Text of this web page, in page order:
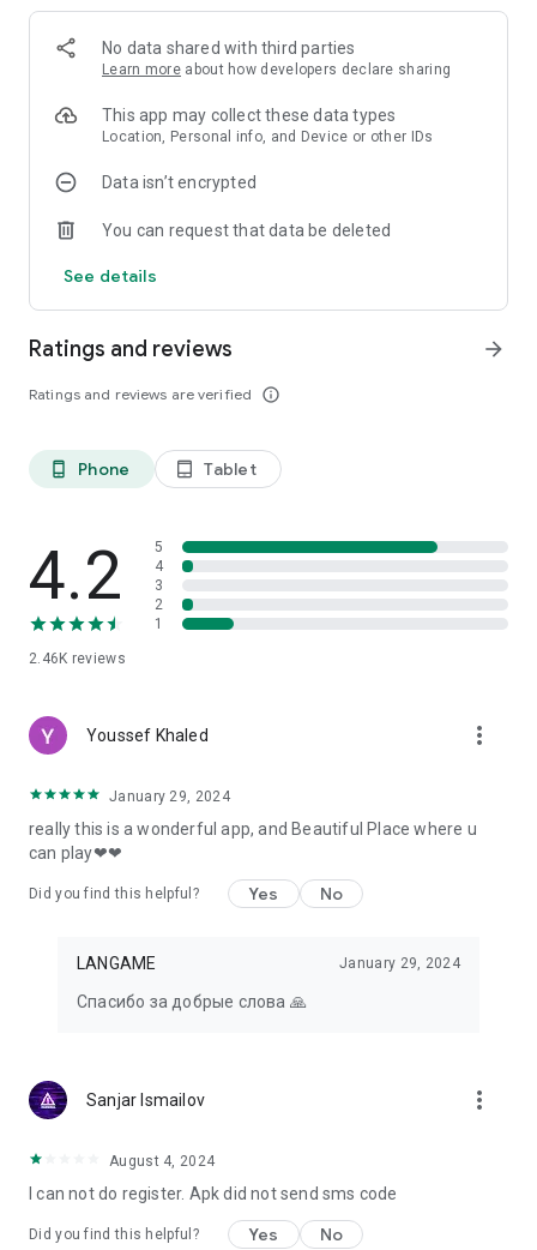
No data shared with third parties
Learn more about how developers declare sharing
This app may collect these data types
Location, Personal info, and Device or other IDs
Data isn’t encrypted
You can request that data be deleted
See details
Ratings and reviews
Ratings and reviews are verified info_outline
arrow_forward
phone_android Phone tablet_android Tablet
4.2
2.46K reviews
5
4
3
2
1
Youssef Khaled more_vert
January 29, 2024
really this is a wonderful app, and Beautiful Place where u
can play❤❤
Did you find this helpful? Yes No
LANGAME January 29, 2024
Спасибо за добрые слова 🙏
Sanjar Ismailov more_vert
August 4, 2024
I can not do register. Apk did not send sms code
Did you find this helpful? Yes No